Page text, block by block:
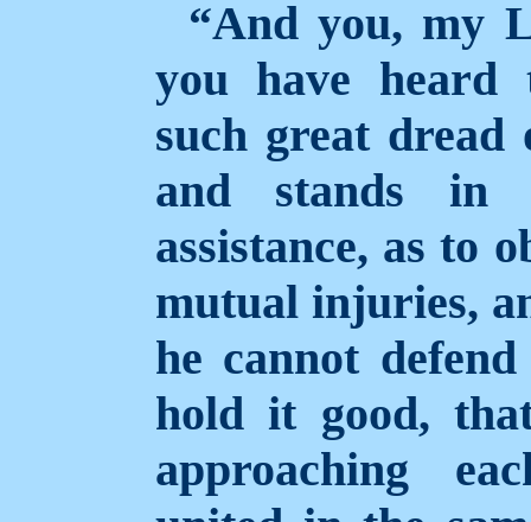
“And you, my
you have heard
such great
and stands in
assistance, as to
mutual injuries,
he cannot
hold it good,
approaching